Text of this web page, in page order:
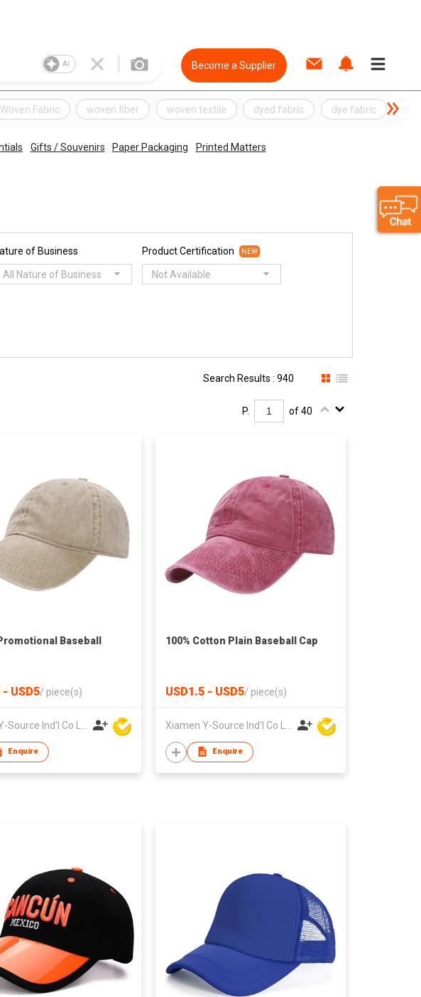
AI Become a Supplier
Woven Fabric woven fiber woven textile dyed fabric dye fabric
Gifts / Souvenirs Paper Packaging
Printed Matters
of Business
All Nature of Business
Product Certification NEW
Not Available
Search Results : 940
P. of 40
Baseball
- USD5/ piece(s)
Enquire
100% Cotton Plain Baseball Cap
USD1.5 - USD5/ piece(s)
Enquire